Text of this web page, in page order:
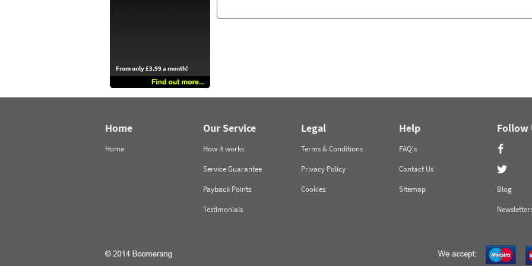
From only £3.99 a month!
Home
Home
Our Service
How it works
Service Guarantee
Payback Points
Testimonials
Legal
Terms & Conditions
Privacy Policy
Cookies
Help
FAQ's
Contact Us
Sitemap
Follow
Blog